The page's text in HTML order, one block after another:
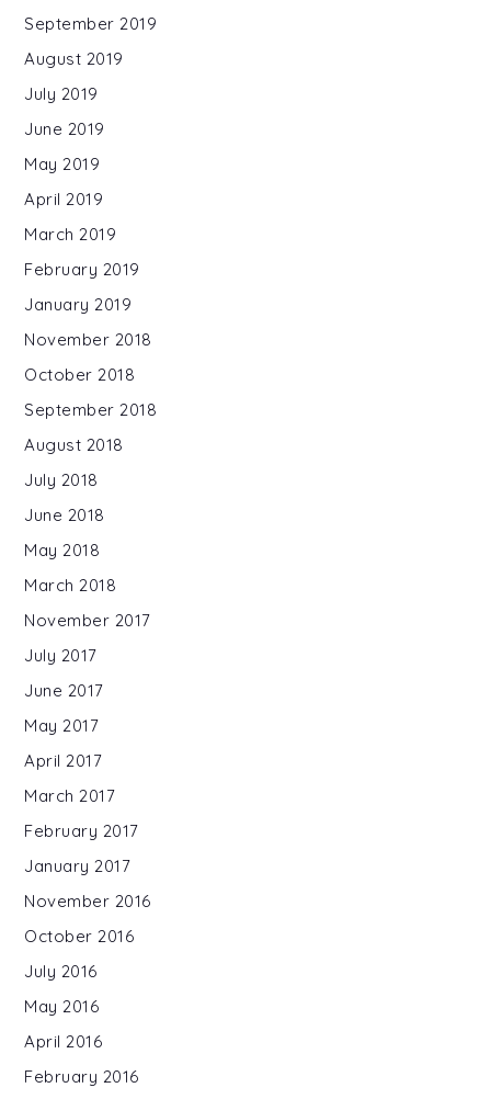
September 2019
August 2019
July 2019
June 2019
May 2019
April 2019
March 2019
February 2019
January 2019
November 2018
October 2018
September 2018
August 2018
July 2018
June 2018
May 2018
March 2018
November 2017
July 2017
June 2017
May 2017
April 2017
March 2017
February 2017
January 2017
November 2016
October 2016
July 2016
May 2016
April 2016
February 2016